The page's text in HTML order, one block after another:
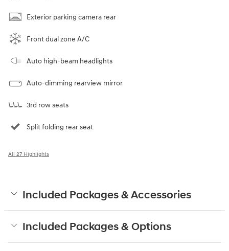
Exterior parking camera rear
Front dual zone A/C
Auto high-beam headlights
Auto-dimming rearview mirror
3rd row seats
Split folding rear seat
All 27 Highlights
Included Packages & Accessories
Included Packages & Options